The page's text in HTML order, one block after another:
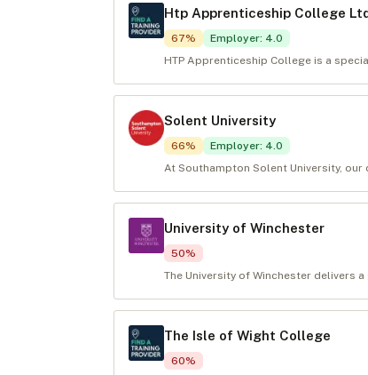
Htp Apprenticeship College
67% Employer: 4.0
HTP Apprenticeship College is a
Solent University
66% Employer: 4.0
At Southampton Solent University,
University of Winchester
50%
The University of Winchester delivers
The Isle of Wight College
60%